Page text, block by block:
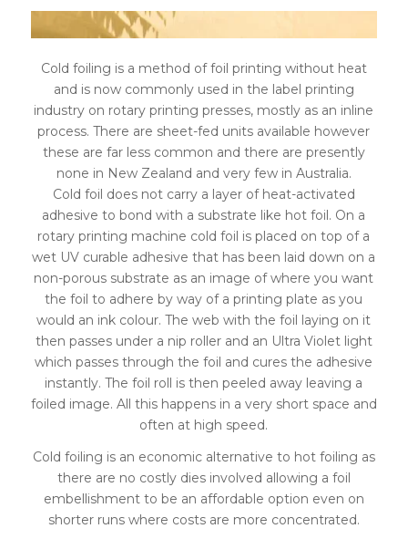
Cold foiling is a method of foil printing without heat
and is now commonly used in the label printing
industry on rotary printing presses, mostly as an inline
process. There are sheet-fed units available however
these are far less common and there are presently
none in New Zealand and very few in Australia.
Cold foil does not carry a layer of heat-activated
adhesive to bond with a substrate like hot foil. On a
rotary printing machine cold foil is placed on top of a
wet UV curable adhesive that has been laid down on a
non-porous substrate as an image of where you want
the foil to adhere by way of a printing plate as you
would an ink colour. The web with the foil laying on it
then passes under a nip roller and an Ultra Violet light
which passes through the foil and cures the adhesive
instantly. The foil roll is then peeled away leaving a
foiled image. All this happens in a very short space and
often at high speed.
Cold foiling is an economic alternative to hot foiling as
there are no costly dies involved allowing a foil
embellishment to be an affordable option even on
shorter runs where costs are more concentrated.